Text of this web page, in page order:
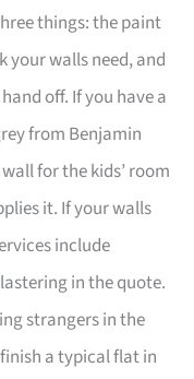
things: the paint
your walls need, and
off. If you have a
from Benjamin
for the kids’ room
it. If your walls
include
in the quote.
strangers in the
a typical flat in